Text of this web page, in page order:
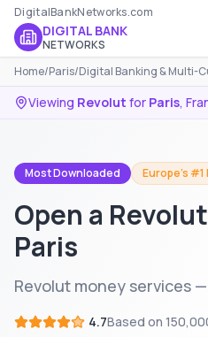
DigitalBankNetworks.com
DIGITAL BANK
NETWORKS
Home/Paris/Digital Banking & Multi-
Viewing Revolut for Paris,
Most Downloaded Europe's #1
Open a
Paris
Revolut money services
4.7Based on